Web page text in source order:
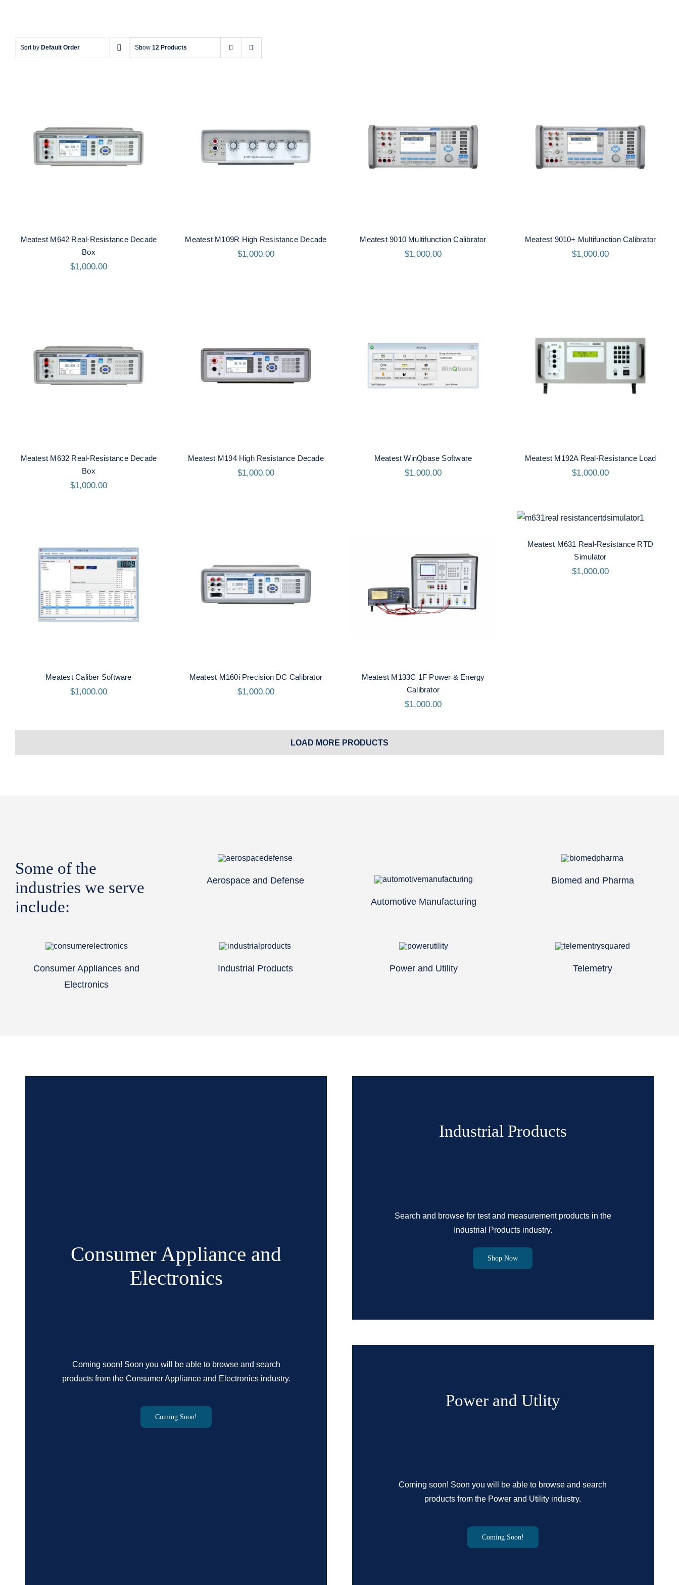
Sort by Default Order Show 12 Products
Meatest M642 Real-
Resistance Decade Box
Meatest M642 Real-Resistance Decade
Box
$1,000.00
Meatest M109R High
Resistance Decade
Meatest M109R High Resistance Decade
$1,000.00
Meatest 9010 Multifunction
Calibrator
Meatest 9010 Multifunction Calibrator
$1,000.00
Meatest 9010+ Multifunction
Calibrator
Meatest 9010+ Multifunction Calibrator
$1,000.00
Meatest M632 Real-
Resistance Decade Box
Meatest M632 Real-Resistance Decade
Box
$1,000.00
Meatest M194 High
Resistance Decade
Meatest M194 High Resistance Decade
$1,000.00
Meatest WinQbase Software
Meatest WinQbase Software
$1,000.00
Meatest M192A Real-
Resistance Load
Meatest M192A Real-Resistance Load
$1,000.00
Meatest Caliber Software
Meatest Caliber Software
$1,000.00
Meatest M160i Precision DC
Calibrator
Meatest M160i Precision DC Calibrator
$1,000.00
Meatest M133C 1F Power &
Energy Calibrator
Meatest M133C 1F Power & Energy
Calibrator
$1,000.00
Meatest M631 Real-
Resistance RTD Simulator
Meatest M631 Real-Resistance RTD
Simulator
$1,000.00
LOAD MORE PRODUCTS
Some of the
industries we serve
include:
Aerospace and Defense
Automotive Manufacturing
Biomed and Pharma
Consumer Appliances and
Electronics
Industrial Products Power and Utility Telemetry
Consumer Appliance and
Electronics
Coming soon! Soon you will be able to browse and search
products from the Consumer Appliance and Electronics industry.
Coming Soon!
Industrial Products
Search and browse for test and measurement products in the
Industrial Products industry.
Shop Now
Power and Utlity
Coming soon! Soon you will be able to browse and search
products from the Power and Utility industry.
Coming Soon!